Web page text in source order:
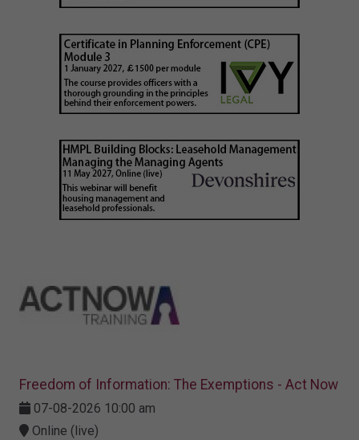
Freedom of Information: The Exemptions - Act Now
07-08-2026 10:00 am
Online (live)